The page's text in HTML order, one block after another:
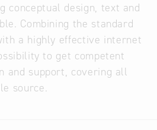
conceptual design, text and
Combining the standard
a highly effective internet
to get competent
and support, covering all
source.